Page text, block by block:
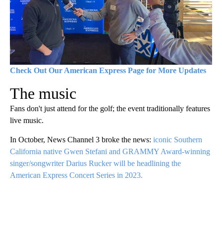
Check Out Our American Express Page for More Updates
The music
Fans don't just attend for the golf; the event traditionally features
live music.
In October, News Channel 3 broke the news: iconic Southern
California native Gwen Stefani and GRAMMY Award-winning
singer/songwriter Darius Rucker will be headlining the
American Express Concert Series in 2023.